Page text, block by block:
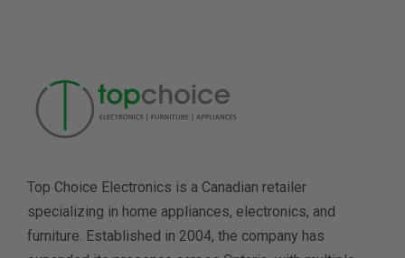
Top Choice Electronics is a Canadian retailer
specializing in home appliances, electronics, and
furniture. Established in 2004, the company has